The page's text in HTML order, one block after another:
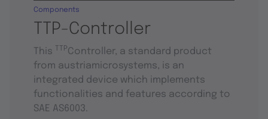
TTP-Controller
Components
This TTPController, a standard product
from austriamicrosystems, is an
integrated device which implements
functionalities and features according to
SAE AS6003.